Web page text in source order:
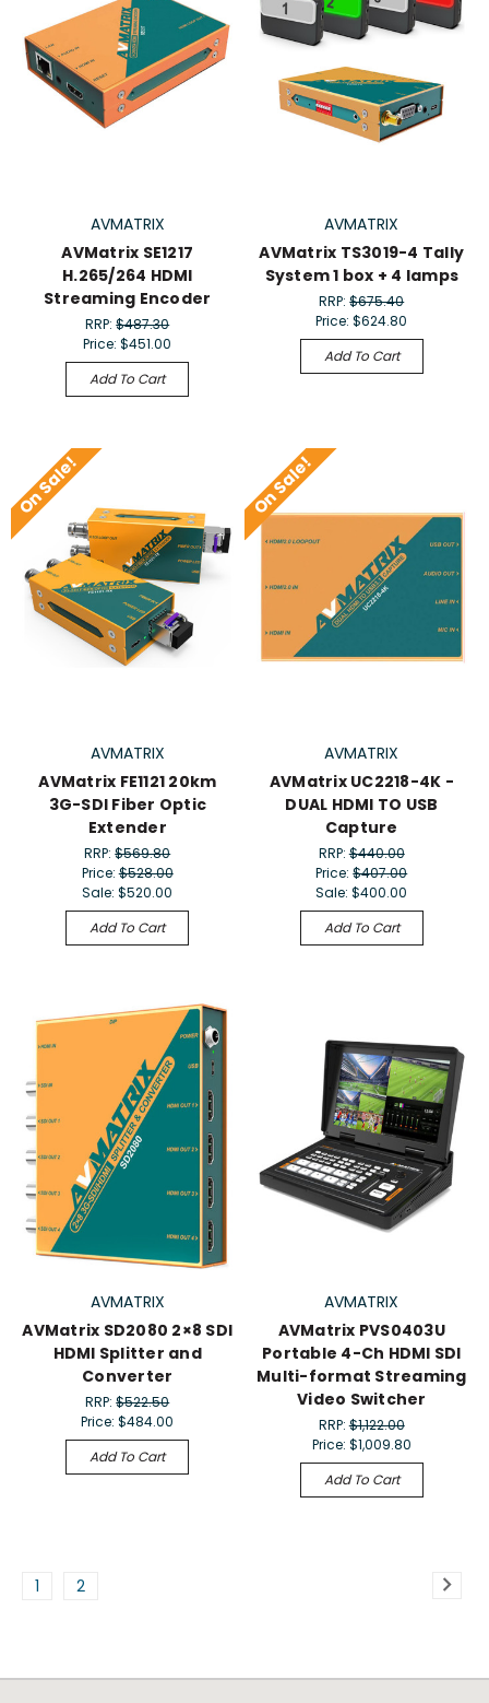
AVMATRIX
AVMatrix SE1217
H.265/264 HDMI
Streaming Encoder
RRP:$487.30
Price:$451.00
Add To Cart
AVMATRIX
AVMatrix TS3019-4 Tally
System 1 box + 4 lamps
RRP:$675.40
Price:$624.80
Add To Cart
On Sale!
AVMATRIX
AVMatrix FE1121 20km
3G-SDI Fiber Optic
Extender
RRP:$569.80
Price:$528.00
Sale:$520.00
Add To Cart
On Sale!
AVMATRIX
AVMatrix UC2218-4K -
DUAL HDMI TO USB
Capture
RRP:$440.00
Price:$407.00
Sale:$400.00
Add To Cart
AVMATRIX
AVMatrix SD2080 2×8 SDI
HDMI Splitter and
Converter
RRP:$522.50
Price:$484.00
Add To Cart
AVMATRIX
AVMatrix PVS0403U
Portable 4-Ch HDMI SDI
Multi-format Streaming
Video Switcher
RRP:$1,122.00
Price: $1,009.80
Add To Cart
1 2